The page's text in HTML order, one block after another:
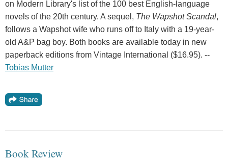
on Modern Library's list of the 100 best English-language
novels of the 20th century. A sequel, The Wapshot Scandal,
follows a Wapshot wife who runs off to Italy with a 19-year-
old A&P bag boy. Both books are available today in new
paperback editions from Vintage International ($16.95). --
Tobias Mutter
Book Review